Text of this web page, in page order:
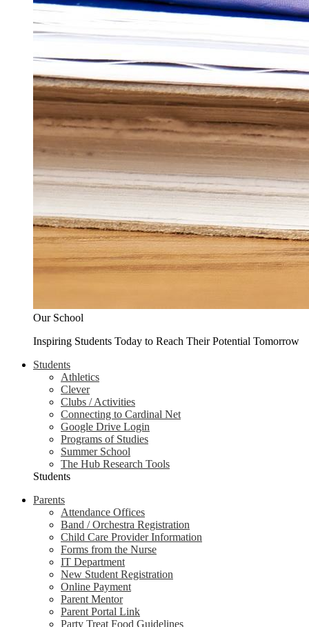
Our School
Inspiring Students Today to Reach Their Potential Tomorrow
Students
Athletics
Clever
Clubs / Activities
Connecting to Cardinal Net
Google Drive Login
Programs of Studies
Summer School
The Hub Research Tools
Students
Parents
Attendance Offices
Band / Orchestra Registration
Child Care Provider Information
Forms from the Nurse
IT Department
New Student Registration
Online Payment
Parent Mentor
Parent Portal Link
Party Treat Food Guidelines